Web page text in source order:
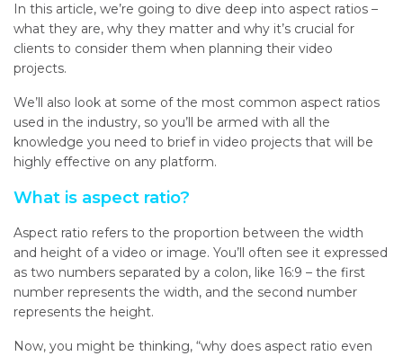
In this article, we’re going to dive deep into aspect ratios –
what they are, why they matter and why it’s crucial for
clients to consider them when planning their video
projects.
We’ll also look at some of the most common aspect ratios
used in the industry, so you’ll be armed with all the
knowledge you need to brief in video projects that will be
highly effective on any platform.
What is aspect ratio?
Aspect ratio refers to the proportion between the width
and height of a video or image. You’ll often see it expressed
as two numbers separated by a colon, like 16:9 – the first
number represents the width, and the second number
represents the height.
Now, you might be thinking, “why does aspect ratio even